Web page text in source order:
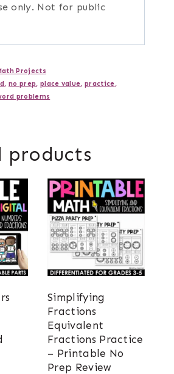
only. Not for public
Projects
,no prep, place value,practice,
problems
products
Simplifying
Fractions
Equivalent
Fractions Practice
– Printable No
Prep Review